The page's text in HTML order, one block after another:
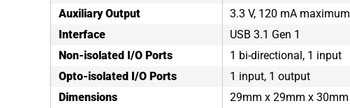
Auxiliary Output
3.3 V, 120 mA maximum
Interface
USB 3.1 Gen 1
Non-isolated I/O Ports
1 bi-directional, 1 input
Opto-isolated I/O Ports
1 input, 1 output
Dimensions
29mm x 29mm x 30mm